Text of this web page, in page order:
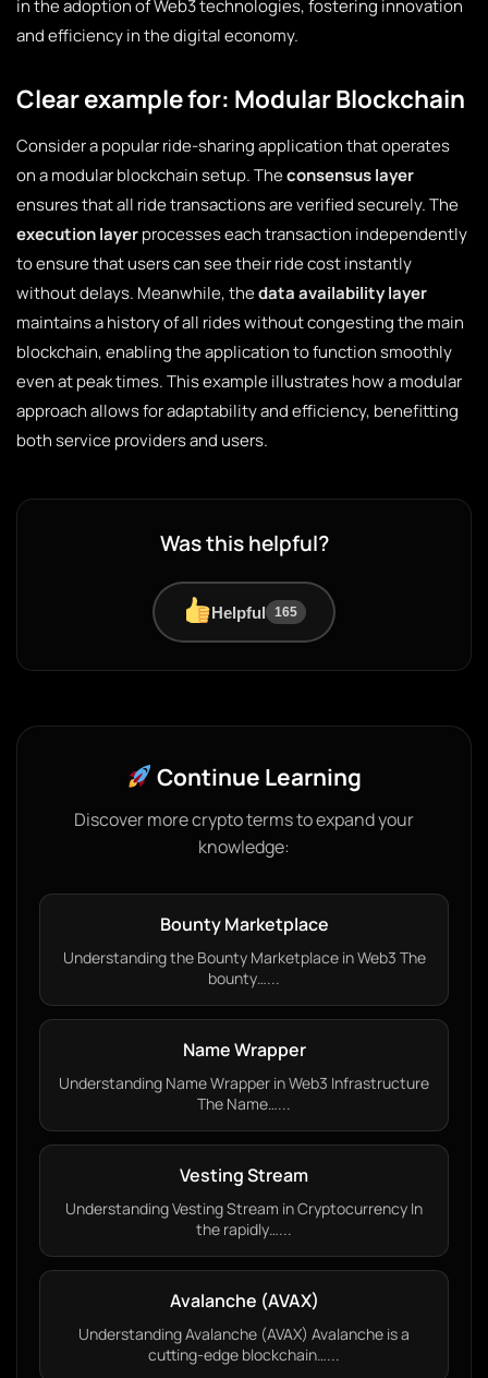
in the adoption of Web3 technologies, fostering innovation
and efficiency in the digital economy.
Clear example for: Modular Blockchain
Consider a popular ride-sharing application that operates
on a modular blockchain setup. Theconsensus layer
ensures that all ride transactions are verified securely. The
execution layerprocesses each transaction independently
to ensure that users can see their ride cost instantly
without delays. Meanwhile, thedata availability layer
maintains a history of all rides without congesting the main
blockchain, enabling the application to function smoothly
even at peak times. This example illustrates how a modular
approach allows for adaptability and efficiency, benefitting
both service providers and users.
Was this helpful?
Helpful 165
Continue Learning
Discover more crypto terms to expand your
knowledge:
Bounty Marketplace
Understanding the Bounty Marketplace in Web3 The
bounty…...
Name Wrapper
Understanding Name Wrapper in Web3 Infrastructure
The Name…...
Vesting Stream
Understanding Vesting Stream in Cryptocurrency In
the rapidly…...
Avalanche (AVAX)
Understanding Avalanche (AVAX) Avalanche is a
cutting-edge blockchain…...